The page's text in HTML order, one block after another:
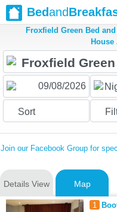
Bedand
Froxfield Green Bed
Sort
Join our Facebook Group for
Details View Map
1